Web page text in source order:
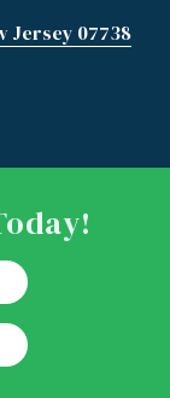
Jersey 07738